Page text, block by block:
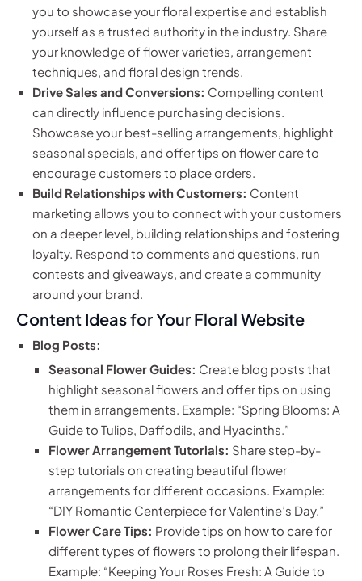
you to showcase your floral expertise and establish
yourself as a trusted authority in the industry. Share
your knowledge of flower varieties, arrangement
techniques, and floral design trends.
Drive Sales and Conversions: Compelling content
can directly influence purchasing decisions.
Showcase your best-selling arrangements, highlight
seasonal specials, and offer tips on flower care to
encourage customers to place orders.
Build Relationships with Customers: Content
marketing allows you to connect with your customers
on a deeper level, building relationships and fostering
loyalty. Respond to comments and questions, run
contests and giveaways, and create a community
around your brand.
Content Ideas for Your Floral Website
Blog Posts:
Seasonal Flower Guides: Create blog posts that
highlight seasonal flowers and offer tips on using
them in arrangements. Example: “Spring Blooms: A
Guide to Tulips, Daffodils, and Hyacinths.”
Flower Arrangement Tutorials: Share step-by-
step tutorials on creating beautiful flower
arrangements for different occasions. Example:
“DIY Romantic Centerpiece for Valentine’s Day.”
Flower Care Tips: Provide tips on how to care for
different types of flowers to prolong their lifespan.
Example: “Keeping Your Roses Fresh: A Guide to